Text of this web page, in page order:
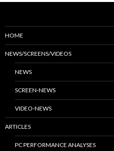
HOME
NEWS/SCREENS/VIDEOS
NEWS
SCREEN-NEWS
VIDEO-NEWS
ARTICLES
PC PERFORMANCE ANALYSES